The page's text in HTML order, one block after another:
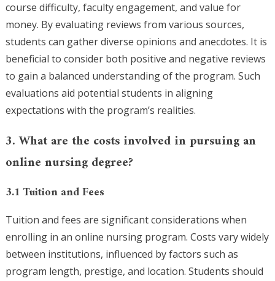
course difficulty, faculty engagement, and value for
money. By evaluating reviews from various sources,
students can gather diverse opinions and anecdotes. It is
beneficial to consider both positive and negative reviews
to gain a balanced understanding of the program. Such
evaluations aid potential students in aligning
expectations with the program’s realities.
3. What are the costs involved in pursuing an
online nursing degree?
3.1 Tuition and Fees
Tuition and fees are significant considerations when
enrolling in an online nursing program. Costs vary widely
between institutions, influenced by factors such as
program length, prestige, and location. Students should